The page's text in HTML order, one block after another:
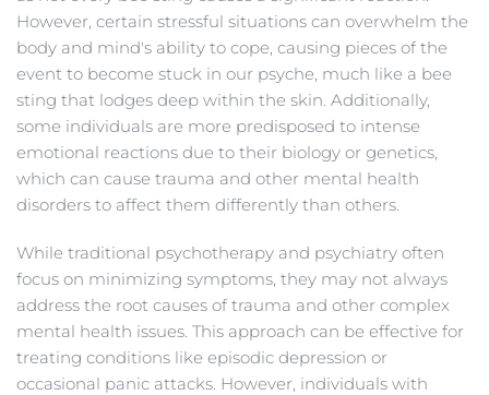
However, certain stressful situations can overwhelm the
body and mind's ability to cope, causing pieces of the
event to become stuck in our psyche, much like a bee
sting that lodges deep within the skin. Additionally,
some individuals are more predisposed to intense
emotional reactions due to their biology or genetics,
which can cause trauma and other mental health
disorders to affect them differently than others.
While traditional psychotherapy and psychiatry often
focus on minimizing symptoms, they may not always
address the root causes of trauma and other complex
mental health issues. This approach can be effective for
treating conditions like episodic depression or
occasional panic attacks. However, individuals with